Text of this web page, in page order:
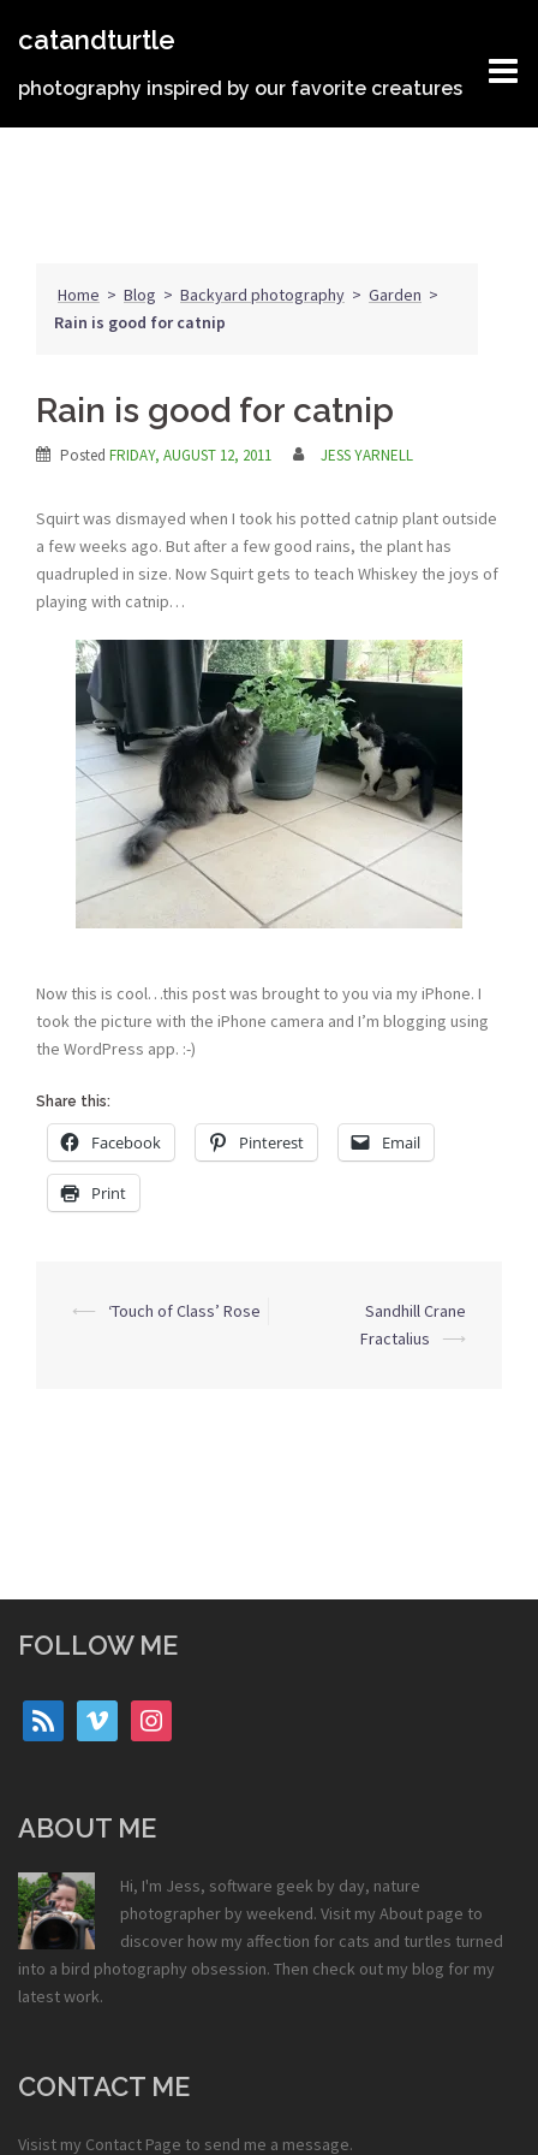
catandturtle
photography inspired by our favorite creatures
Home > Blog > Backyard photography > Garden >
Rain is good for catnip
Rain is good for catnip
Posted FRIDAY, AUGUST 12, 2011 JESS YARNELL
Squirt was dismayed when I took his potted catnip plant outside
a few weeks ago. But after a few good rains, the plant has
quadrupled in size. Now Squirt gets to teach Whiskey the joys of
playing with catnip…
Now this is cool…this post was brought to you via my iPhone. I
took the picture with the iPhone camera and I’m blogging using
the WordPress app. :-)
Share this:
Facebook Pinterest Email
Print
Post
⟵ ‘Touch of Class’ Rose
Sandhill Crane
Fractalius
⟶
FOLLOW ME
rss vimeo instagram
ABOUT ME
Hi, I'm Jess, software geek by day, nature
photographer by weekend. Visit my About page to
discover how my affection for cats and turtles turned
into a bird photography obsession. Then check out my blog for my
latest work.
CONTACT ME
Visist my Contact Page to send me a message.